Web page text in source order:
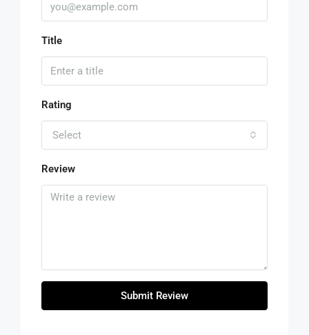
Title
Rating
Select
Review
Submit Review